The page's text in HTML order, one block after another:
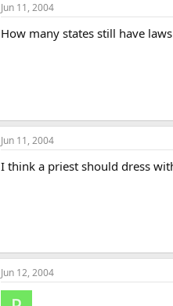
Jun 11, 2004
How many states still have
Jun 11, 2004
I think a priest should dress
Jun 12, 2004